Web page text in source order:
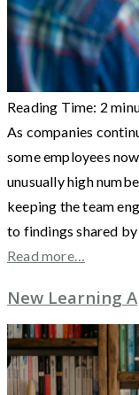
Reading Time: 2
As companies
some employees
unusually high
keeping the team
to findings shared by
Read more…
New Learning